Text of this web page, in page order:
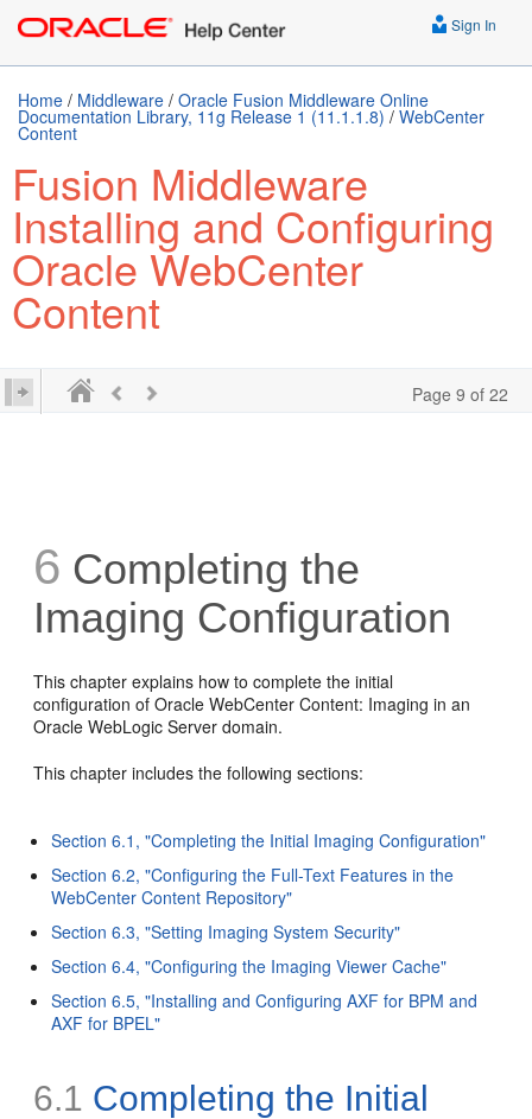
Sign In
Home / Middleware / Oracle Fusion Middleware Online
Documentation Library, 11g Release 1 (11.1.1.8) / WebCenter
Content
Fusion Middleware
Installing and Configuring
Oracle WebCenter
Content
Page 9 of 22
6 Completing the
Imaging Configuration
This chapter explains how to complete the initial
configuration of Oracle WebCenter Content: Imaging in an
Oracle WebLogic Server domain.
This chapter includes the following sections:
Section 6.1, "Completing the Initial Imaging Configuration"
Section 6.2, "Configuring the Full-Text Features in the
WebCenter Content Repository"
Section 6.3, "Setting Imaging System Security"
Section 6.4, "Configuring the Imaging Viewer Cache"
Section 6.5, "Installing and Configuring AXF for BPM and
AXF for BPEL"
6.1 Completing the Initial